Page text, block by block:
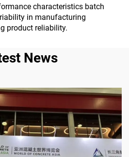
characteristics batch
in manufacturing
product reliability.
News